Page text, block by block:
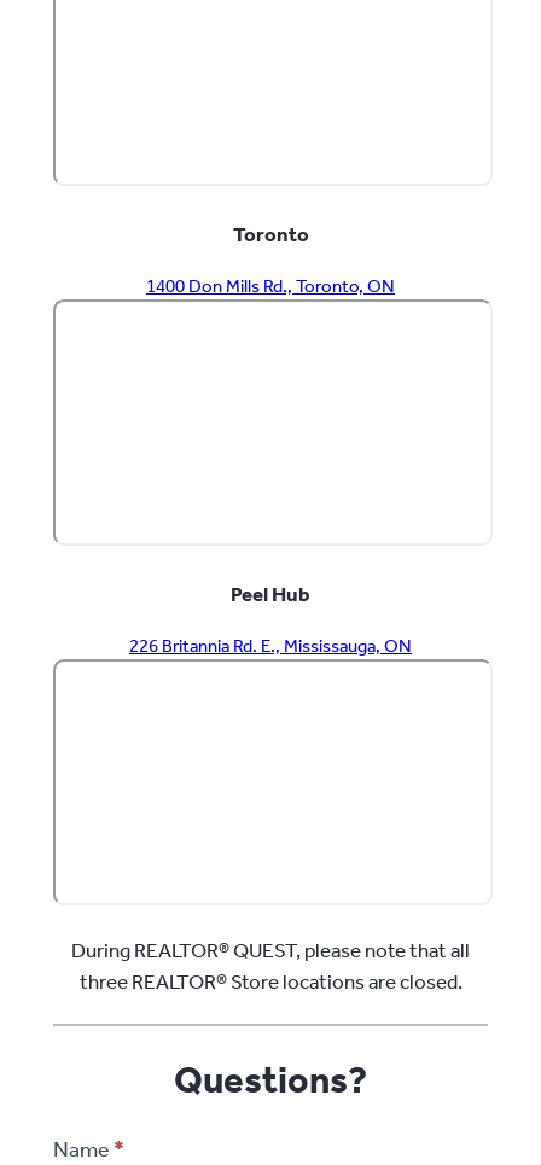
Toronto
1400 Don Mills Rd., Toronto, ON
Peel Hub
226 Britannia Rd. E., Mississauga, ON
During REALTOR® QUEST, please note that all
three REALTOR® Store locations are closed.
Questions?
REALTOR®
Name *